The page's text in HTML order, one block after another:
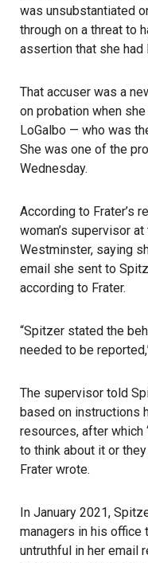
was unsubstantiated
through on a threat to
assertion that she had
That accuser was a
on probation when
LoGalbo — who was
She was one of the
Wednesday.
According to Frater’s
woman’s supervisor
Westminster, saying
email she sent to
according to Frater.
“Spitzer stated the
needed to be
The supervisor told
based on instructions
resources, after which
to think about it or
Frater wrote.
In January 2021,
managers in his office
untruthful in her email